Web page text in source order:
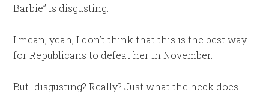
Barbie” is disgusting.
I mean, yeah, I don’t think that this is the best way
for Republicans to defeat her in November.
But…disgusting? Really? Just what the heck does